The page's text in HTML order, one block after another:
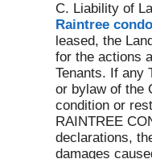
C. Liability of
Raintree
leased, the
for the actions
Tenants. If any
or bylaw of the
condition or
RAINTREE
declarations,
damages